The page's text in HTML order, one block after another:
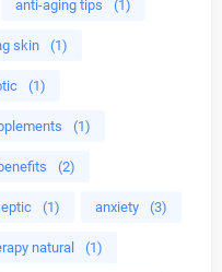
anti-aging tips (1)
skin (1)
(1)
(1)
(2)
(1) anxiety (3)
natural (1)